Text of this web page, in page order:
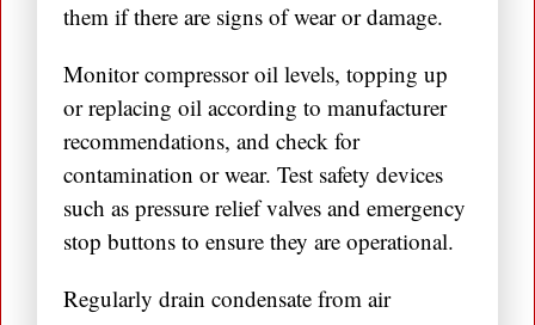
them if there are signs of wear or damage.
Monitor compressor oil levels, topping up
or replacing oil according to manufacturer
recommendations, and check for
contamination or wear. Test safety devices
such as pressure relief valves and emergency
stop buttons to ensure they are operational.
Regularly drain condensate from air